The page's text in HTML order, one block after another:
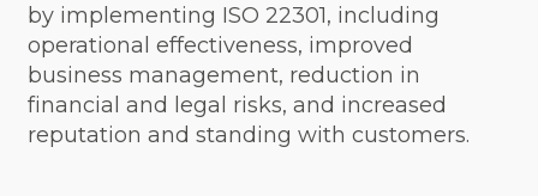
by implementing ISO 22301, including
operational effectiveness, improved
business management, reduction in
financial and legal risks, and increased
reputation and standing with customers.